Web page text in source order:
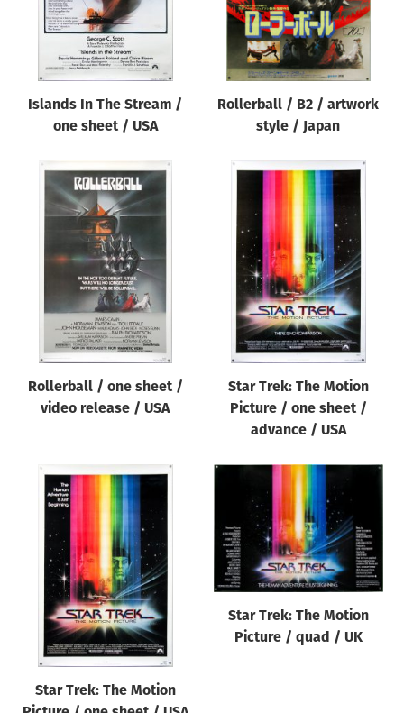
Islands In The Stream /
one sheet / USA
Rollerball / B2 / artwork
style / Japan
Rollerball / one sheet /
video release / USA
Star Trek: The Motion
Picture / one sheet /
advance / USA
Star Trek: The Motion
Star Trek: The Motion
Picture / quad / UK